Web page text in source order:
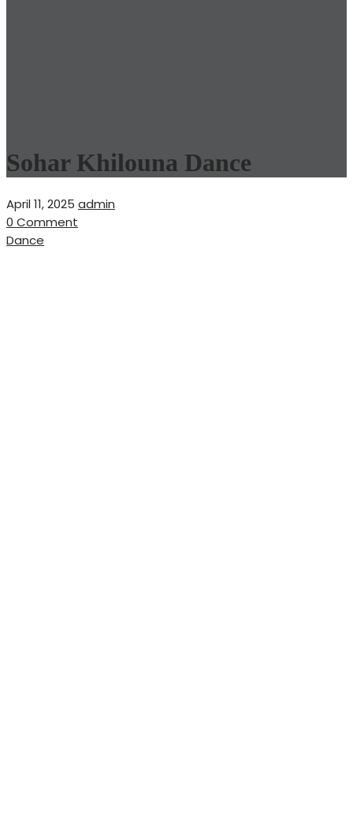
Sohar Khilouna Dance
April 11, 2025 admin
0 Comment
Dance